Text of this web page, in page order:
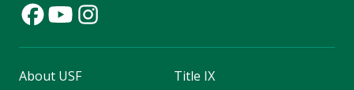
About USF
Title IX